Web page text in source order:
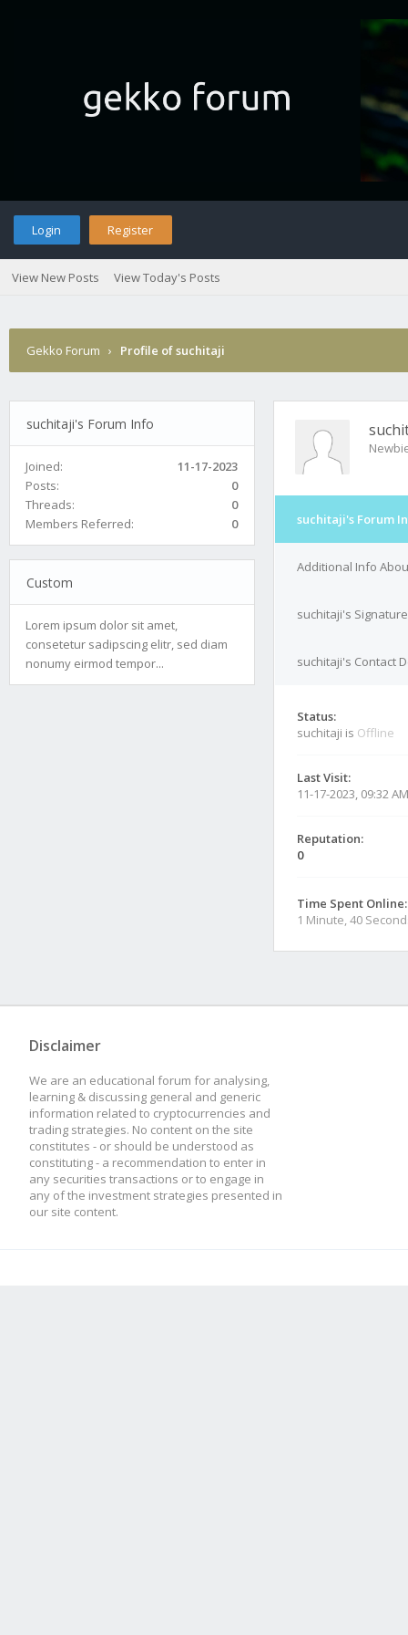
Login Register
View New Posts View Today's Posts
Gekko Forum › Profile of suchitaji
suchitaji's Forum Info
Joined:
11-17-2023
Posts:
0
Threads:
0
Members Referred:
0
Custom
Lorem ipsum dolor sit amet,
consetetur sadipscing elitr, sed diam
nonumy eirmod tempor...
suchitaji's Forum
Additional Info
suchitaji's Signature
suchitaji's Contact
Status:
suchitaji is Offline
Last Visit:
11-17-2023, 09:32 AM
Reputation:
0
Time Spent Online:
1 Minute, 40
Disclaimer
We are an educational forum for analysing,
learning & discussing general and generic
information related to cryptocurrencies and
trading strategies. No content on the site
constitutes - or should be understood as
constituting - a recommendation to enter in
any securities transactions or to engage in
any of the investment strategies presented in
our site content.